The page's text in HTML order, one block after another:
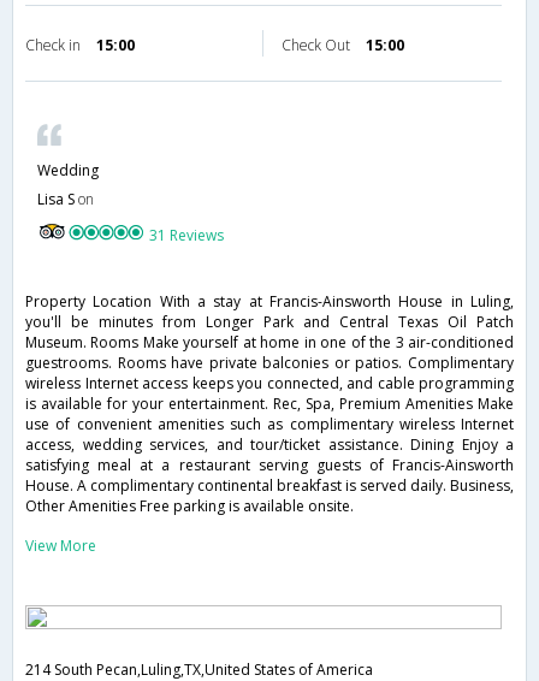
Check in 15:00 Check Out 15:00
Wedding
Lisa Son
31 Reviews
Property Location With a stay at Francis-Ainsworth House in Luling,
you'll be minutes from Longer Park and Central Texas Oil Patch
Museum. Rooms Make yourself at home in one of the 3 air-conditioned
guestrooms. Rooms have private balconies or patios. Complimentary
wireless Internet access keeps you connected, and cable programming
is available for your entertainment. Rec, Spa, Premium Amenities Make
use of convenient amenities such as complimentary wireless Internet
access, wedding services, and tour/ticket assistance. Dining Enjoy a
satisfying meal at a restaurant serving guests of Francis-Ainsworth
House. A complimentary continental breakfast is served daily. Business,
Other Amenities Free parking is available onsite.
View More
214 South Pecan,Luling,TX,United States of America